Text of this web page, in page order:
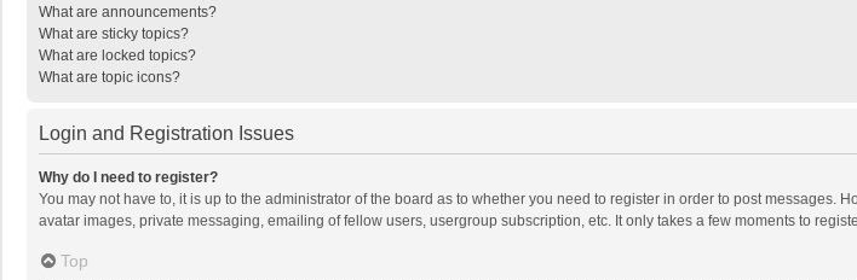
What are announcements?
What are sticky topics?
What are locked topics?
What are topic icons?
Login and Registration Issues
Why do I need to register?
You may not have to, it is up to the administrator of the board as to whether you need to register in order to post
avatar images, private messaging, emailing of fellow users, usergroup subscription, etc. It only takes a few moments to
Top